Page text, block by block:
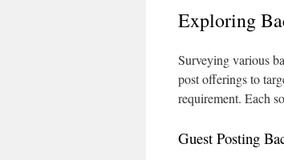
Exploring
Surveying various
post offerings to
requirement. Each
Guest Posting